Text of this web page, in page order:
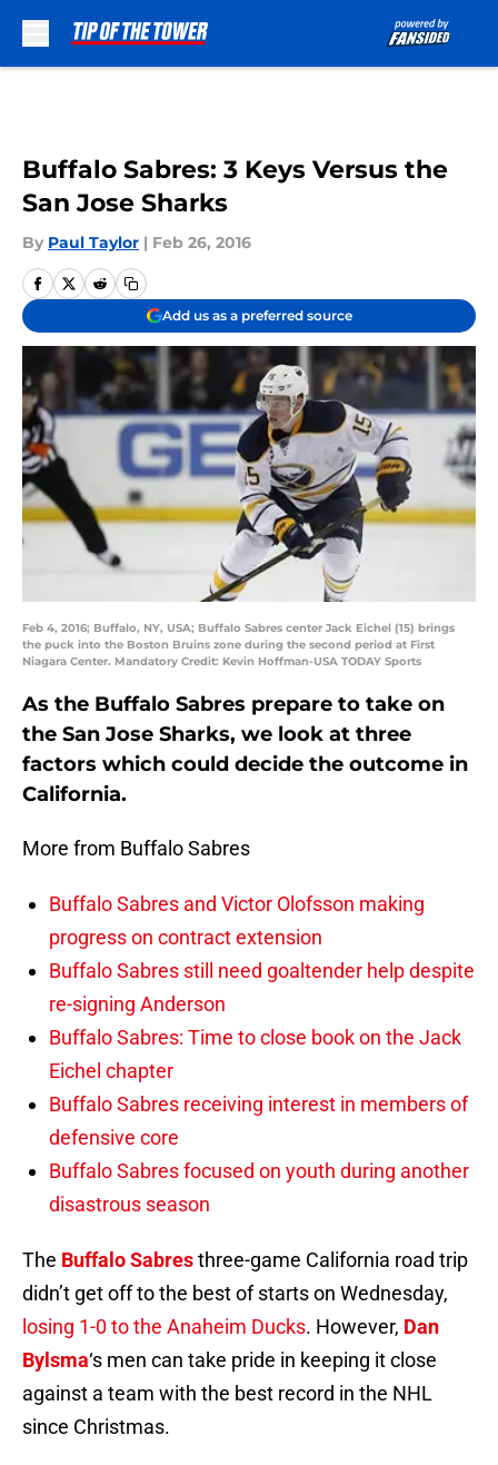
Buffalo Sabres: 3 Keys Versus the
San Jose Sharks
By Paul Taylor | Feb 26, 2016
Add us as a preferred source
Feb 4, 2016; Buffalo, NY, USA; Buffalo Sabres center Jack Eichel (15) brings
the puck into the Boston Bruins zone during the second period at First
Niagara Center. Mandatory Credit: Kevin Hoffman-USA TODAY Sports
As the Buffalo Sabres prepare to take on
the San Jose Sharks, we look at three
factors which could decide the outcome in
California.
More from Buffalo Sabres
Buffalo Sabres and Victor Olofsson making
progress on contract extension
Buffalo Sabres still need goaltender help despite
re-signing Anderson
Buffalo Sabres: Time to close book on the Jack
Eichel chapter
Buffalo Sabres receiving interest in members of
defensive core
Buffalo Sabres focused on youth during another
disastrous season
The Buffalo Sabresthree-game California road trip
didn’t get off to the best of starts on Wednesday,
losing 1-0 to the Anaheim Ducks. However, Dan
Bylsma‘s men can take pride in keeping it close
against a team with the best record in the NHL
since Christmas.